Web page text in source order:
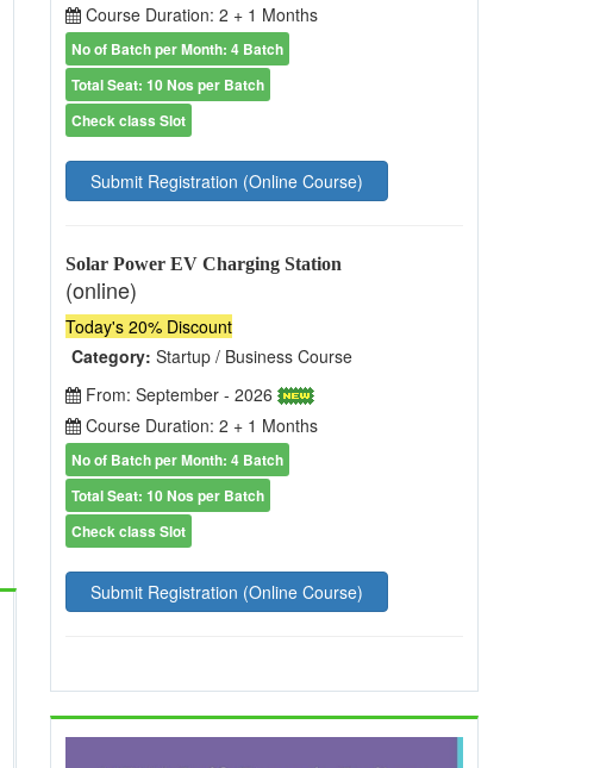
Course Duration: 2 + 1 Months
No of Batch per Month: 4 Batch
Total Seat: 10 Nos per Batch
Check class Slot
Submit Registration (Online Course)
Solar Power EV Charging Station
(online)
Today's 20% Discount
Category: Startup / Business Course
From: September - 2026
Course Duration: 2 + 1 Months
No of Batch per Month: 4 Batch
Total Seat: 10 Nos per Batch
Check class Slot
Submit Registration (Online Course)